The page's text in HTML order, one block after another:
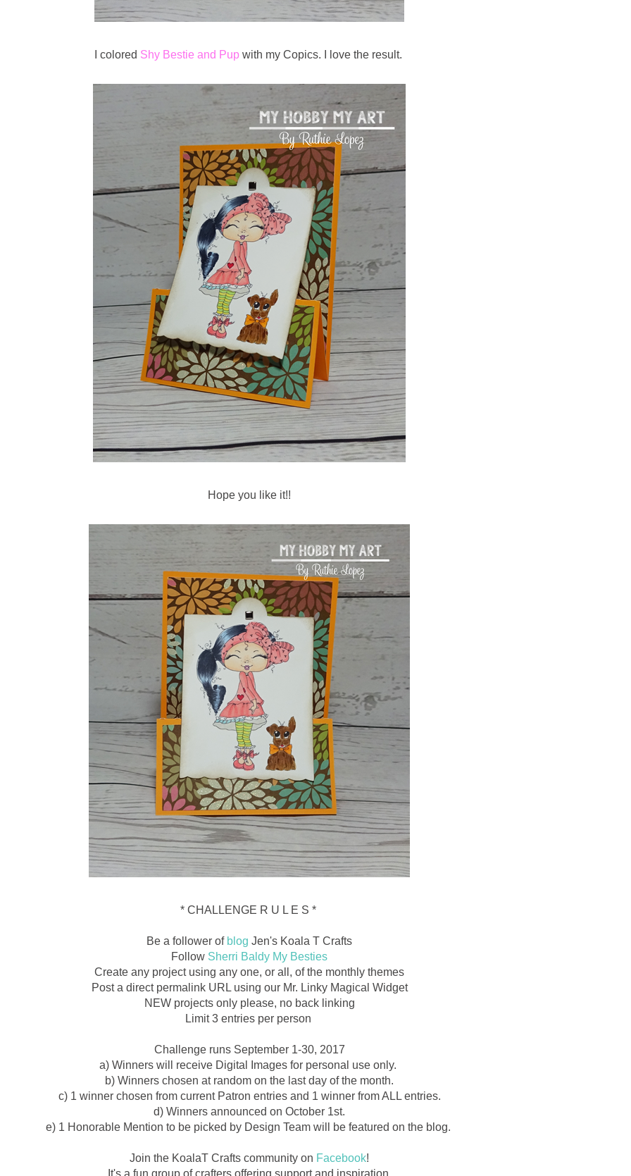
I colored Shy Bestie and Pupwith my Copics. I love the result.
Hope you like it!!
* CHALLENGE R U L E S *
Be a follower of blog Jen's Koala T Crafts
Follow Sherri Baldy My Besties
Create any project using any one, or all, of the monthly themes
Post a direct permalink URL using our Mr. Linky Magical Widget
NEW projects only please, no back linking
Limit 3 entries per person
Challenge runs September 1-30, 2017
a) Winners will receive Digital Images for personal use only.
b) Winners chosen at random on the last day of the month.
c) 1 winner chosen from current Patron entries and 1 winner from ALL entries.
d) Winners announced on October 1st.
e) 1 Honorable Mention to be picked by Design Team will be featured on the blog.
Join the KoalaT Crafts community on Facebook!
It's a fun group of crafters offering support and inspiration